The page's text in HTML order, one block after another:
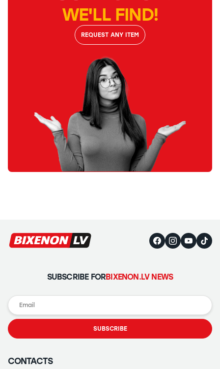
WE'LL FIND!
REQUEST ANY ITEM
SUBSCRIBE FORBIXENON.LV NEWS
SUBSCRIBE
CONTACTS